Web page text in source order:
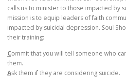
calls us to minister to those impacted by
mission is to equip leaders of faith
impacted by suicidal depression. Soul
their training:
Commit that you will tell someone who
them.
Ask them if they are considering suicide.